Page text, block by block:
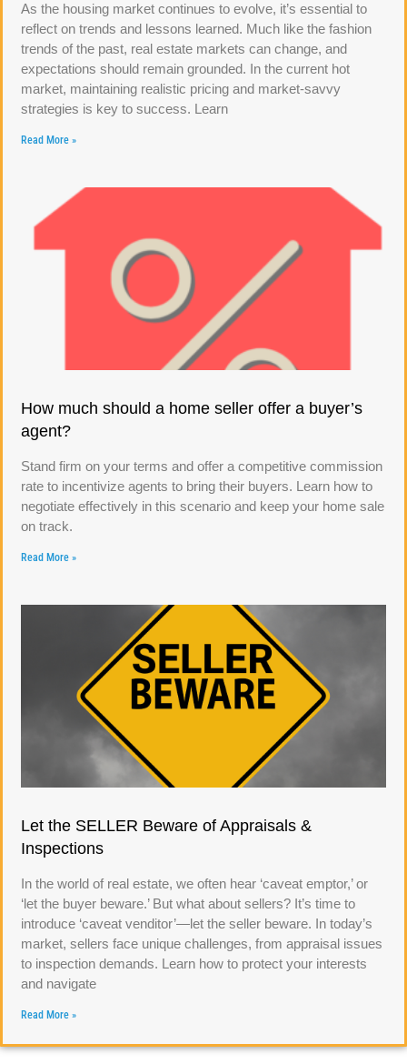
As the housing market continues to evolve, it’s essential to
reflect on trends and lessons learned. Much like the fashion
trends of the past, real estate markets can change, and
expectations should remain grounded. In the current hot
market, maintaining realistic pricing and market-savvy
strategies is key to success. Learn
Read More »
How much should a home seller offer a buyer’s
agent?
Stand firm on your terms and offer a competitive commission
rate to incentivize agents to bring their buyers. Learn how to
negotiate effectively in this scenario and keep your home sale
on track.
Read More »
Let the SELLER Beware of Appraisals &
Inspections
In the world of real estate, we often hear ‘caveat emptor,’ or
‘let the buyer beware.’ But what about sellers? It’s time to
introduce ‘caveat venditor’—let the seller beware. In today’s
market, sellers face unique challenges, from appraisal issues
to inspection demands. Learn how to protect your interests
and navigate
Read More »